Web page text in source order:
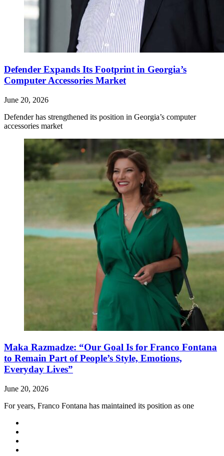
Defender Expands Its Footprint in Georgia’s
Computer Accessories Market
June 20, 2026
Defender has strengthened its position in Georgia’s computer
accessories market
Maka Razmadze: “Our Goal Is for Franco Fontana
to Remain Part of People’s Style, Emotions,
Everyday Lives”
June 20, 2026
For years, Franco Fontana has maintained its position as one